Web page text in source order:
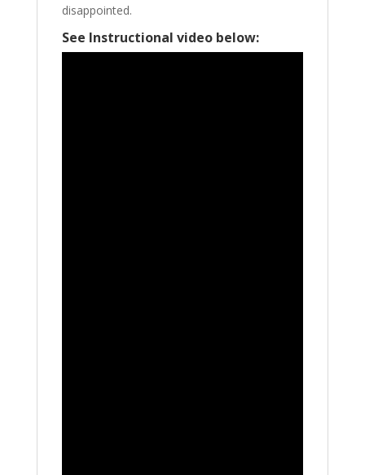
disappointed.
See Instructional video below: